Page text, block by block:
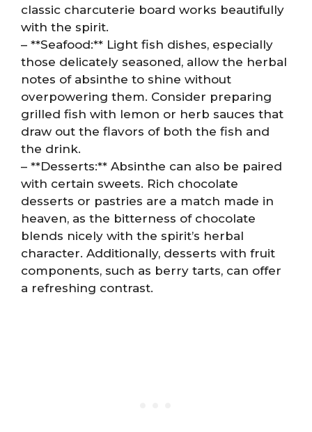
classic charcuterie board works beautifully
with the spirit.
– **Seafood:** Light fish dishes, especially
those delicately seasoned, allow the herbal
notes of absinthe to shine without
overpowering them. Consider preparing
grilled fish with lemon or herb sauces that
draw out the flavors of both the fish and
the drink.
– **Desserts:** Absinthe can also be paired
with certain sweets. Rich chocolate
desserts or pastries are a match made in
heaven, as the bitterness of chocolate
blends nicely with the spirit’s herbal
character. Additionally, desserts with fruit
components, such as berry tarts, can offer
a refreshing contrast.